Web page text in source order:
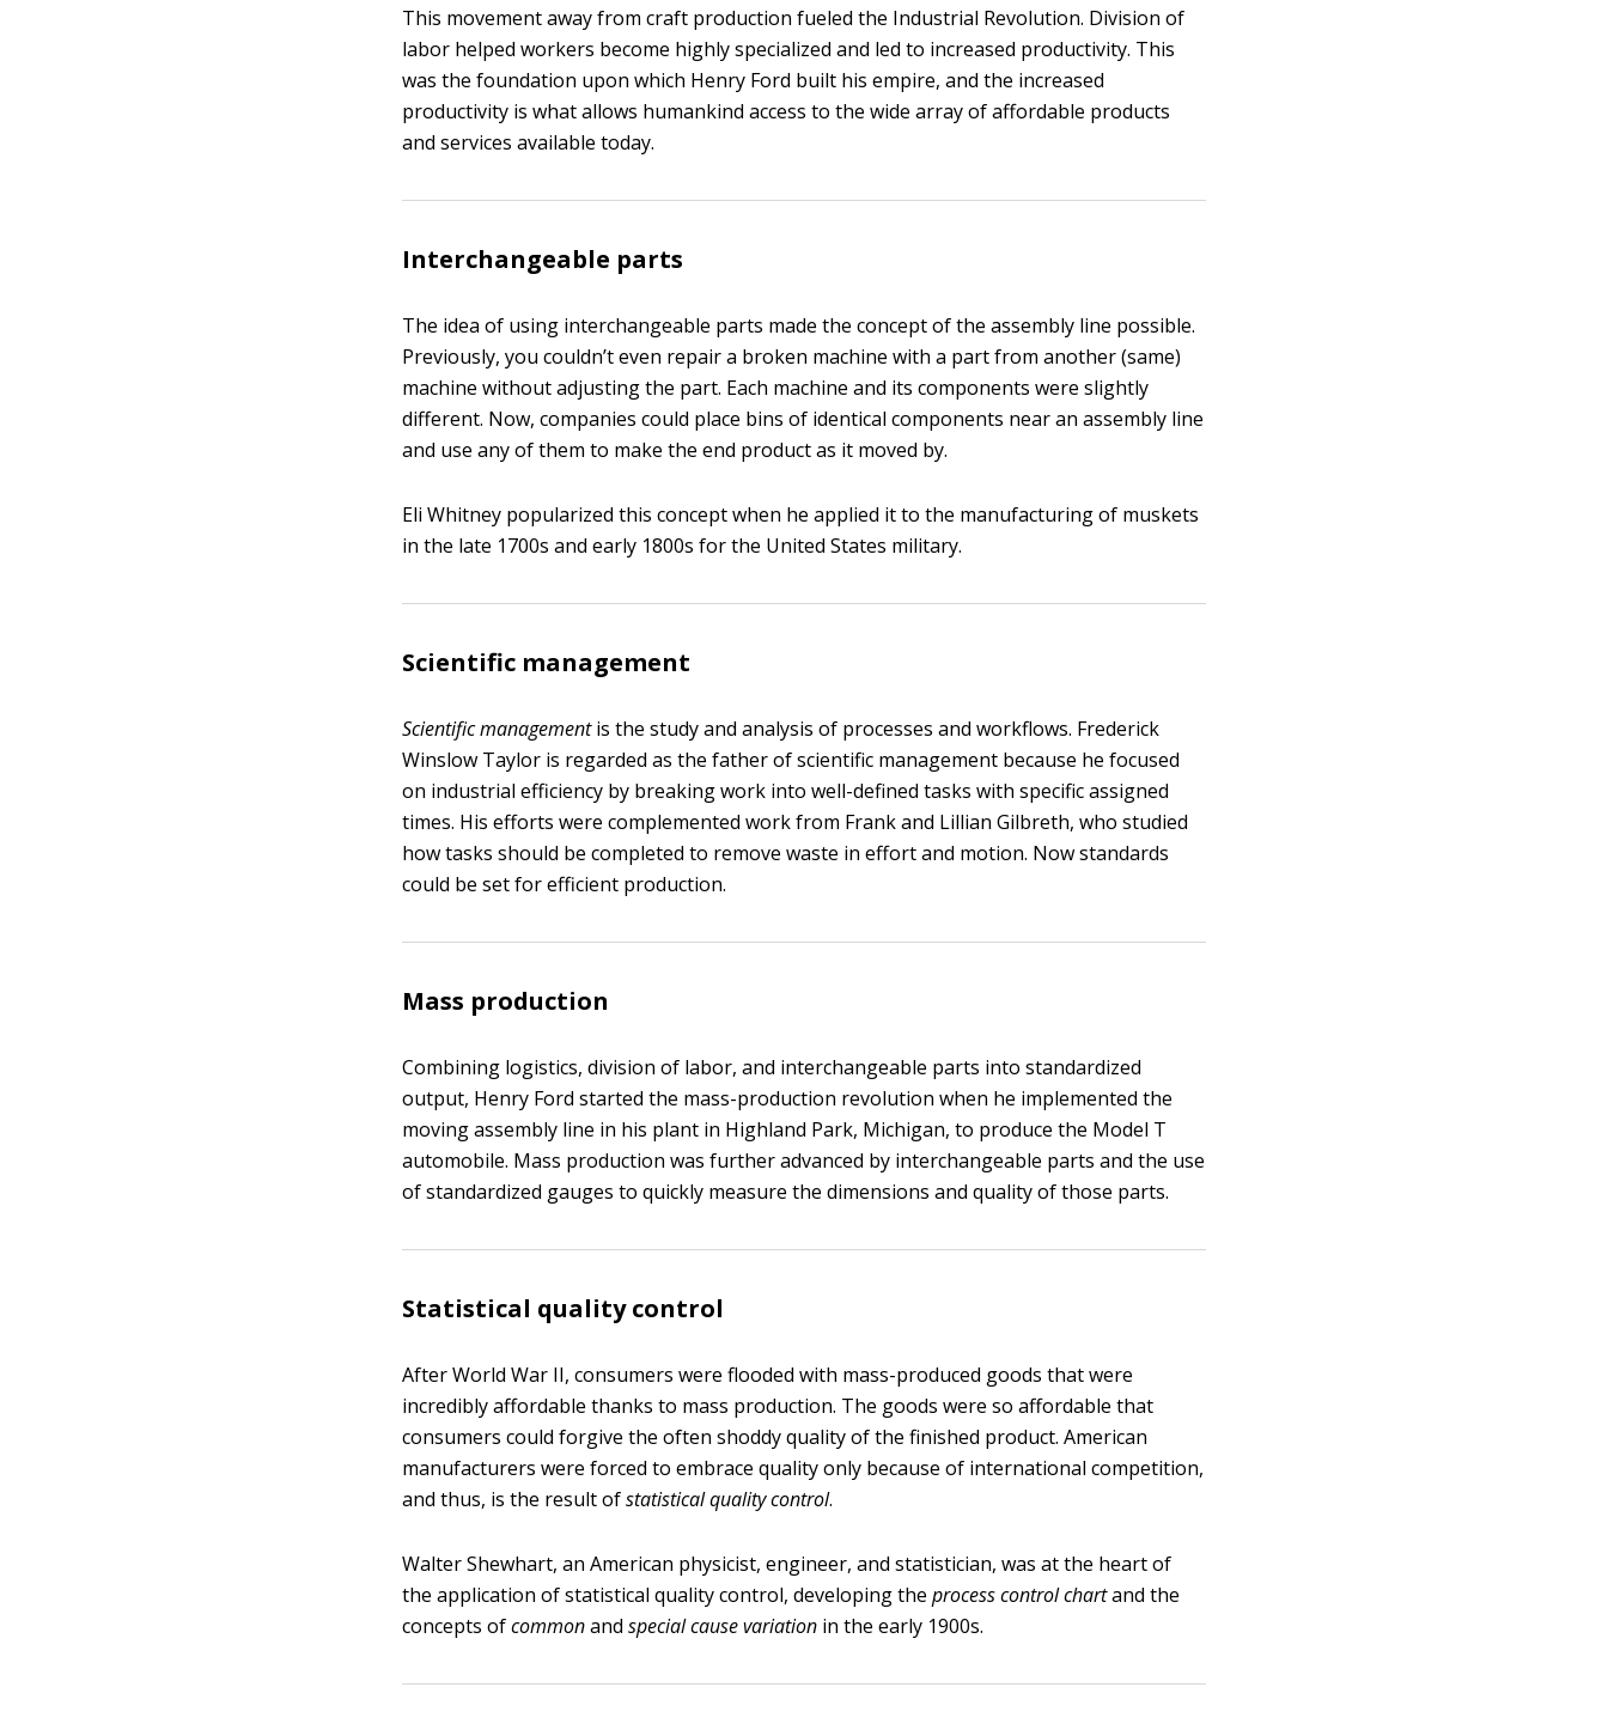
This movement away from craft production fueled the Industrial Revolution. Division of
labor helped workers become highly specialized and led to increased productivity. This
was the foundation upon which Henry Ford built his empire, and the increased
productivity is what allows humankind access to the wide array of affordable products
and services available today.
Interchangeable parts
The idea of using interchangeable parts made the concept of the assembly line possible.
Previously, you couldn’t even repair a broken machine with a part from another (same)
machine without adjusting the part. Each machine and its components were slightly
different. Now, companies could place bins of identical components near an assembly line
and use any of them to make the end product as it moved by.
Eli Whitney popularized this concept when he applied it to the manufacturing of muskets
in the late 1700s and early 1800s for the United States military.
Scientific management
Scientific managementis the study and analysis of processes and workflows. Frederick
Winslow Taylor is regarded as the father of scientific management because he focused
on industrial efficiency by breaking work into well-defined tasks with specific assigned
times. His efforts were complemented work from Frank and Lillian Gilbreth, who studied
how tasks should be completed to remove waste in effort and motion. Now standards
could be set for efficient production.
Mass production
Combining logistics, division of labor, and interchangeable parts into standardized
output, Henry Ford started the mass-production revolution when he implemented the
moving assembly line in his plant in Highland Park, Michigan, to produce the Model T
automobile. Mass production was further advanced by interchangeable parts and the use
of standardized gauges to quickly measure the dimensions and quality of those parts.
Statistical quality control
After World War II, consumers were flooded with mass-produced goods that were
incredibly affordable thanks to mass production. The goods were so affordable that
consumers could forgive the often shoddy quality of the finished product. American
manufacturers were forced to embrace quality only because of international competition,
and thus, is the result ofstatistical quality control.
Walter Shewhart, an American physicist, engineer, and statistician, was at the heart of
the application of statistical quality control, developing theprocess control chartand the
concepts ofcommonandspecial cause variation in the early 1900s.